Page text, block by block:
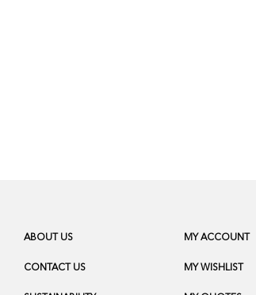
ABOUT US
CONTACT US
MY ACCOUNT
MY WISHLIST